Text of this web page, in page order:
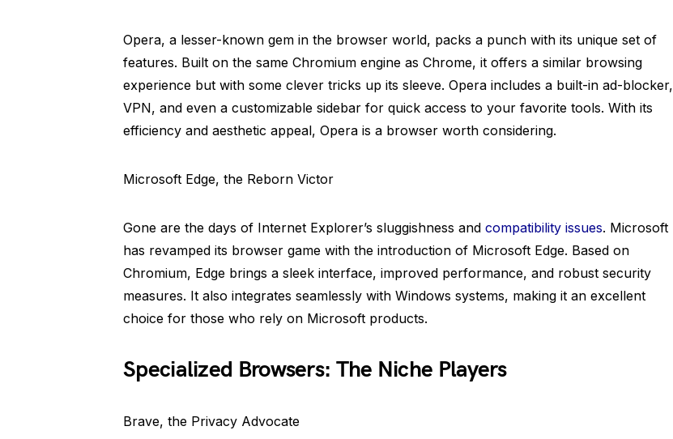
Opera, a lesser-known gem in the browser world, packs a punch with its unique set of
features. Built on the same Chromium engine as Chrome, it offers a similar browsing
experience but with some clever tricks up its sleeve. Opera includes a built-in ad-blocker,
VPN, and even a customizable sidebar for quick access to your favorite tools. With its
efficiency and aesthetic appeal, Opera is a browser worth considering.
Microsoft Edge, the Reborn Victor
Gone are the days of Internet Explorer’s sluggishness and compatibility issues. Microsoft
has revamped its browser game with the introduction of Microsoft Edge. Based on
Chromium, Edge brings a sleek interface, improved performance, and robust security
measures. It also integrates seamlessly with Windows systems, making it an excellent
choice for those who rely on Microsoft products.
Specialized Browsers: The Niche Players
Brave, the Privacy Advocate